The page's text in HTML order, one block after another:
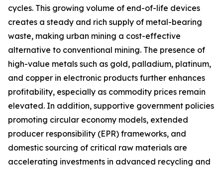
cycles. This growing volume of end-of-life devices
creates a steady and rich supply of metal-bearing
waste, making urban mining a cost-effective
alternative to conventional mining. The presence of
high-value metals such as gold, palladium, platinum,
and copper in electronic products further enhances
profitability, especially as commodity prices remain
elevated. In addition, supportive government policies
promoting circular economy models, extended
producer responsibility (EPR) frameworks, and
domestic sourcing of critical raw materials are
accelerating investments in advanced recycling and